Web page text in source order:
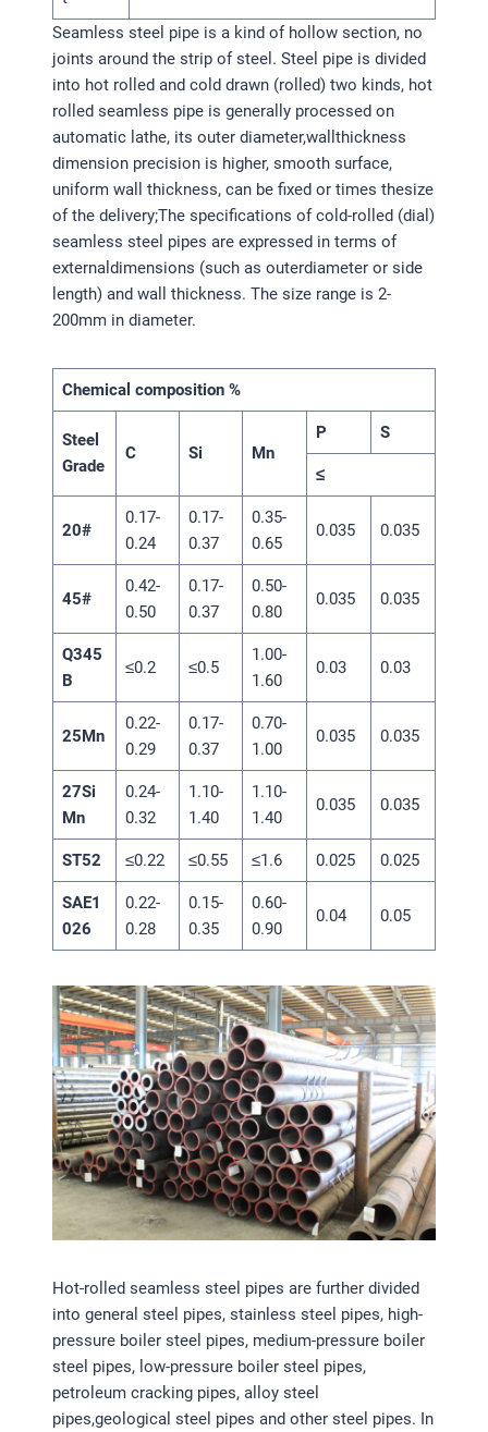
Seamless steel pipe is a kind of hollow section, no
joints around the strip of steel. Steel pipe is divided
into hot rolled and cold drawn (rolled) two kinds, hot
rolled seamless pipe is generally processed on
automatic lathe, its outer diameter,wallthickness
dimension precision is higher, smooth surface,
uniform wall thickness, can be fixed or times thesize
of the delivery;The specifications of cold-rolled (dial)
seamless steel pipes are expressed in terms of
externaldimensions (such as outerdiameter or side
length) and wall thickness. The size range is 2-
200mm in diameter.
Chemical composition %
Steel
Grade
C Si Mn
P S
≤
20#
0.17-
0.24
0.17-
0.37
0.35-
0.65
0.035 0.035
45#
0.42-
0.50
0.17-
0.37
0.50-
0.80
0.035 0.035
Q345
B
≤0.2 ≤0.5
1.00-
1.60
0.03 0.03
25Mn
0.22-
0.29
0.17-
0.37
0.70-
1.00
0.035 0.035
27Si
Mn
0.24-
0.32
1.10-
1.40
1.10-
1.40
0.035 0.035
ST52 ≤0.22 ≤0.55 ≤1.6 0.025 0.025
SAE1
026
0.22-
0.28
0.15-
0.35
0.60-
0.90
0.04 0.05
Hot-rolled seamless steel pipes are further divided
into general steel pipes, stainless steel pipes, high-
pressure boiler steel pipes, medium-pressure boiler
steel pipes, low-pressure boiler steel pipes,
petroleum cracking pipes, alloy steel
pipes,geological steel pipes and other steel pipes. In